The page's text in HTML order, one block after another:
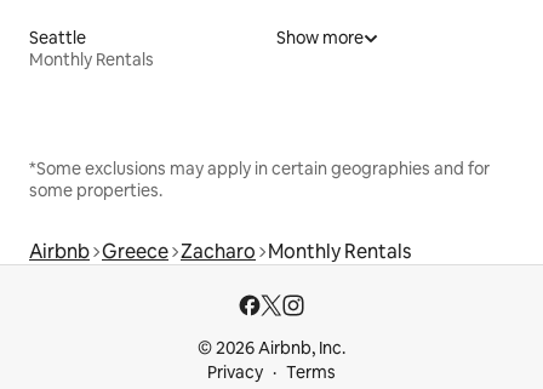
Seattle
Monthly Rentals
Show more
*Some exclusions may apply in certain geographies and for
some properties.
Airbnb Greece Zacharo Monthly Rentals
© 2026 Airbnb, Inc.
Privacy
Terms